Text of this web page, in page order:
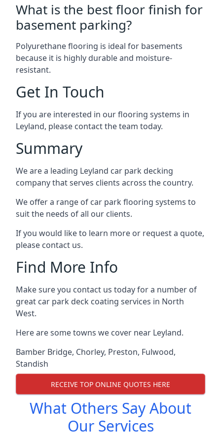
What is the best floor finish for
basement parking?
Polyurethane flooring is ideal for basements
because it is highly durable and moisture-
resistant.
Get In Touch
If you are interested in our flooring systems in
Leyland, please contact the team today.
Summary
We are a leading Leyland car park decking
company that serves clients across the country.
We offer a range of car park flooring systems to
suit the needs of all our clients.
If you would like to learn more or request a quote,
please contact us.
Find More Info
Make sure you contact us today for a number of
great car park deck coating services in North
West.
Here are some towns we cover near Leyland.
Bamber Bridge, Chorley, Preston, Fulwood,
Standish
RECEIVE TOP ONLINE QUOTES HERE
What Others Say About
Our Services